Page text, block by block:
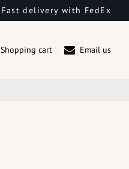
Fast delivery with FedEx
Shopping cart Email us